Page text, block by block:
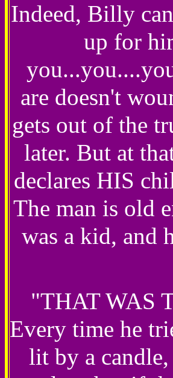
Indeed, Billy
up for
are doesn't
gets out of the
later. But at
declares HIS
The man is old
was a kid, and
"THAT WAS
Every time he
lit by a